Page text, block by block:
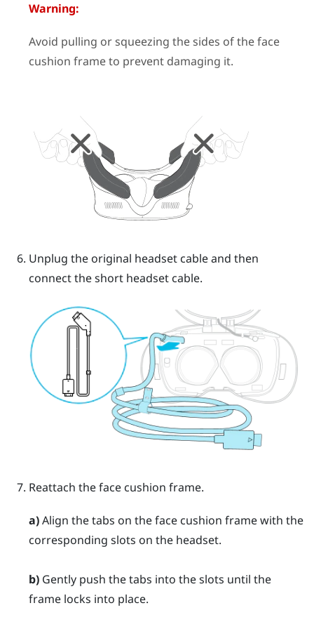
Warning:
Avoid pulling or squeezing the sides of the face
cushion frame to prevent damaging it.
Unplug the original headset cable and then
connect the short headset cable.
Reattach the face cushion frame.
a)Align the tabs on the face cushion frame with the
corresponding slots on the headset.
b)Gently push the tabs into the slots until the
frame locks into place.